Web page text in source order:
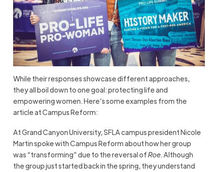
While their responses showcase different approaches,
they all boil down to one goal: protecting life and
empowering women. Here’s some examples from the
article at Campus Reform:
At Grand Canyon University, SFLA campus president Nicole
Martin spoke with Campus Reform about how her group
was “transforming” due to the reversal ofRoe. Although
the group just started back in the spring, they understand